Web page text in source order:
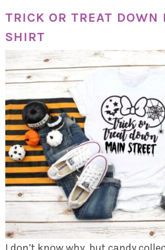
TRICK OR TREAT DOWN
SHIRT